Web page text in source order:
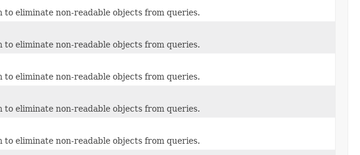
eliminate non-readable objects from queries.
eliminate non-readable objects from queries.
eliminate non-readable objects from queries.
eliminate non-readable objects from queries.
eliminate non-readable objects from queries.